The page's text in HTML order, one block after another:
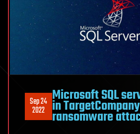
Sep 24
2022
Microsoft SQL
in TargetCompany
ransomware